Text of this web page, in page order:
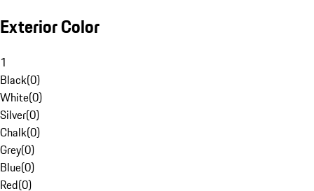
Exterior Color
1
Black(0)
White(0)
Silver(0)
Chalk(0)
Grey(0)
Blue(0)
Red(0)